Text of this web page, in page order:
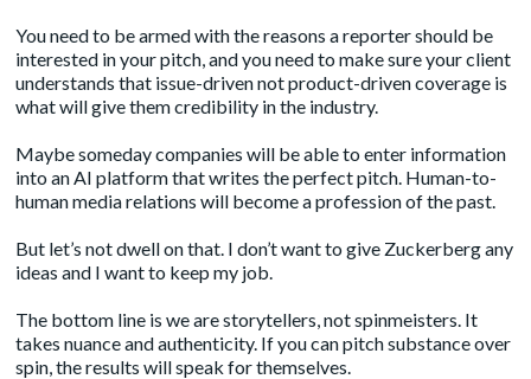
You need to be armed with the reasons a reporter should be
interested in your pitch, and you need to make sure your client
understands that issue-driven not product-driven coverage is
what will give them credibility in the industry.
Maybe someday companies will be able to enter information
into an AI platform that writes the perfect pitch. Human-to-
human media relations will become a profession of the past.
But let’s not dwell on that. I don’t want to give Zuckerberg any
ideas and I want to keep my job.
The bottom line is we are storytellers, not spinmeisters. It
takes nuance and authenticity. If you can pitch substance over
spin, the results will speak for themselves.